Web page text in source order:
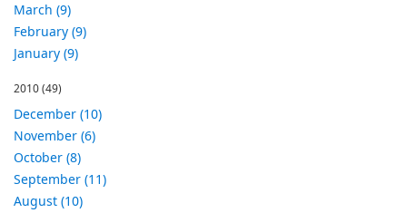
March (9)
February (9)
January (9)
2010(49)
December (10)
November (6)
October (8)
September (11)
August (10)